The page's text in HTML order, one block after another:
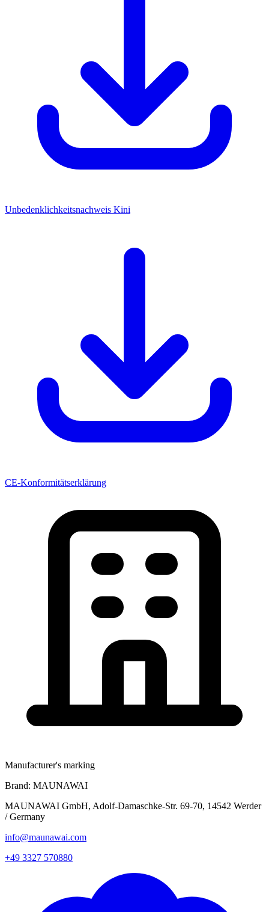
Unbedenklichkeitsnachweis Kini
CE-Konformitätserklärung
Manufacturer's marking
Brand: MAUNAWAI
MAUNAWAI GmbH, Adolf-Damaschke-Str. 69-70, 14542 Werder
/ Germany
info@maunawai.com
+49 3327 570880